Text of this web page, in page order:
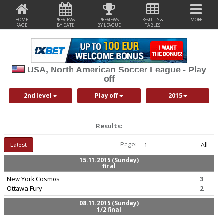
HOME
PAGE
PREVIEWS
BY DATE
PREVIEWS
BY LEAGUE
RESULTS &
TABLES
MORE
USA, North American Soccer League - Play
off
2nd level Play off 2015
Results:
Latest Page: 1
All
15.11.2015 (Sunday)
final
New York Cosmos
Ottawa Fury
3
2
08.11.2015 (Sunday)
1/2 final